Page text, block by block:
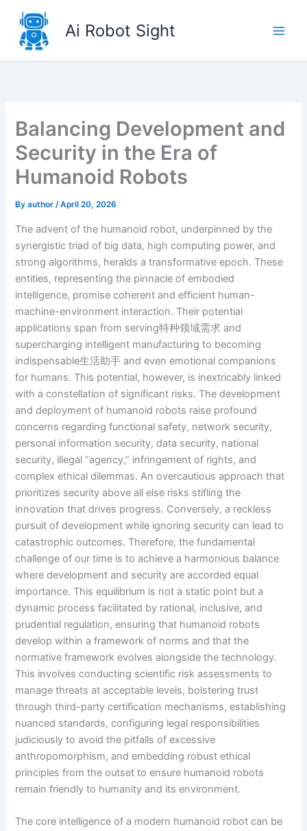
content
Ai Robot Sight
Balancing Development and
Security in the Era of
Humanoid Robots
Byauthor/April 20, 2026
The advent of the humanoid robot, underpinned by the
synergistic triad of big data, high computing power, and
strong algorithms, heralds a transformative epoch. These
entities, representing the pinnacle of embodied
intelligence, promise coherent and efficient human-
machine-environment interaction. Their potential
applications span from serving特种领域需求 and
supercharging intelligent manufacturing to becoming
indispensable生活助手 and even emotional companions
for humans. This potential, however, is inextricably linked
with a constellation of significant risks. The development
and deployment of humanoid robots raise profound
concerns regarding functional safety, network security,
personal information security, data security, national
security, illegal “agency,” infringement of rights, and
complex ethical dilemmas. An overcautious approach that
prioritizes security above all else risks stifling the
innovation that drives progress. Conversely, a reckless
pursuit of development while ignoring security can lead to
catastrophic outcomes. Therefore, the fundamental
challenge of our time is to achieve a harmonious balance
where development and security are accorded equal
importance. This equilibrium is not a static point but a
dynamic process facilitated by rational, inclusive, and
prudential regulation, ensuring that humanoid robots
develop within a framework of norms and that the
normative framework evolves alongside the technology.
This involves conducting scientific risk assessments to
manage threats at acceptable levels, bolstering trust
through third-party certification mechanisms, establishing
nuanced standards, configuring legal responsibilities
judiciously to avoid the pitfalls of excessive
anthropomorphism, and embedding robust ethical
principles from the outset to ensure humanoid robots
remain friendly to humanity and its environment.
The core intelligence of a modern humanoid robot can be